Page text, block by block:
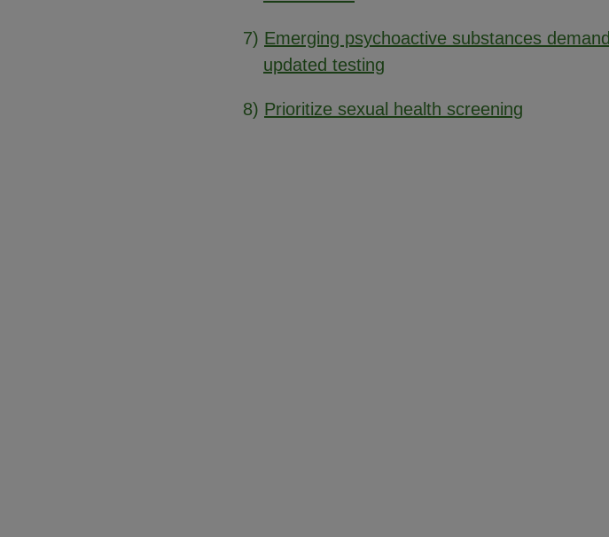
7) Emerging psychoactive substances demand
updated testing
8) Prioritize sexual health screening